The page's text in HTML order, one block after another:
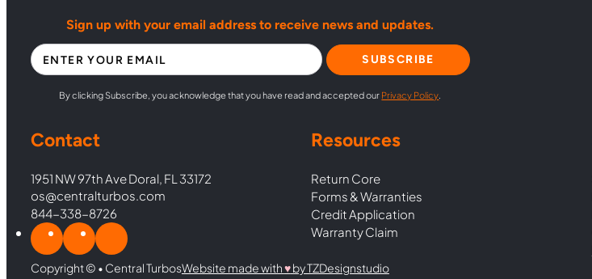
Sign up with your email address to receive news and updates.
Section SUBSCRIBE
By clicking Subscribe, you acknowledge that you have read and accepted our Privacy Policy
Contact
1951 NW 97th Ave Doral, FL 33172
os@centralturbos.com
844-338-8726
Resources
Return Core
Forms & Warranties
Credit Application
Warranty Claim
Copyright © • Central TurbosWebsite made with♥︎by TZDesignstudio